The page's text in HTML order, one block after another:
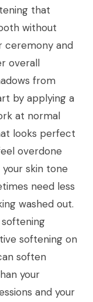
that
without
ceremony and
overall
from
by applying a
at normal
looks perfect
overdone
skin tone
need less
washed out.
softening on
soften
your
and your